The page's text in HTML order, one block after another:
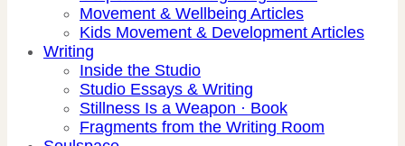
Movement & Wellbeing Articles
Kids Movement & Development Articles
Writing
Inside the Studio
Studio Essays & Writing
Stillness Is a Weapon · Book
Fragments from the Writing Room